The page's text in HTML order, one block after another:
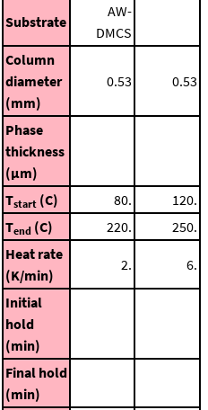
Substrate
AW-
DMCS
Column
diameter
(mm)
0.53 0.53
Phase
thickness
(μm)
Tstart (C) 80.
120.
Tend (C) 220.
250.
Heat rate
(K/min)
2. 6.
Initial
hold
(min)
Final hold
(min)